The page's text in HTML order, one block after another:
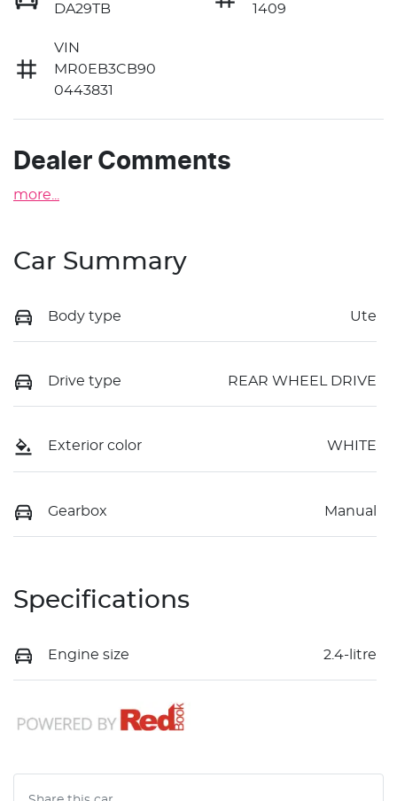
DA29TB
1409
VIN
MR0EB3CB90
0443831
Dealer Comments
more
Car Summary
Body type Ute
Drive type REAR WHEEL DRIVE
Exterior color WHITE
Gearbox Manual
Specifications
Engine size 2.4-litre